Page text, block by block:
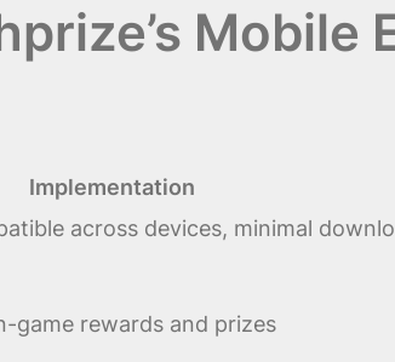
Mobile
Implementation
across devices, minimal
game rewards and prizes